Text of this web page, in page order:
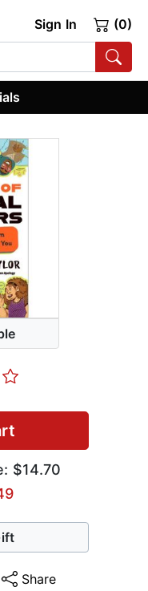
Sign In (0)
$14.70
Share